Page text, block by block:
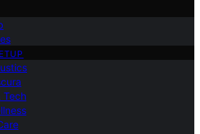
Tech